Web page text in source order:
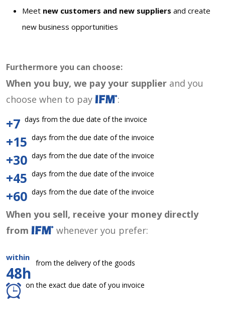
Meet new customers and new suppliers and create
new business opportunities
Furthermore you can choose:
When you buy, we pay your supplier and you
choose when to pay
:
+7 days from the due date of the invoice
+15 days from the due date of the invoice
+30 days from the due date of the invoice
+45 days from the due date of the invoice
+60 days from the due date of the invoice
When you sell, receive your money directly
from
whenever you prefer:
within
48h
from the delivery of the goods
on the exact due date of you invoice